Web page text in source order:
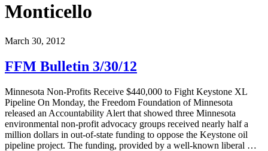
Monticello
March 30, 2012
FFM Bulletin 3/30/12
Minnesota Non-Profits Receive $440,000 to Fight Keystone XL
Pipeline On Monday, the Freedom Foundation of Minnesota
released an Accountability Alert that showed three Minnesota
environmental non-profit advocacy groups received nearly half a
million dollars in out-of-state funding to oppose the Keystone oil
pipeline project. The funding, provided by a well-known liberal …